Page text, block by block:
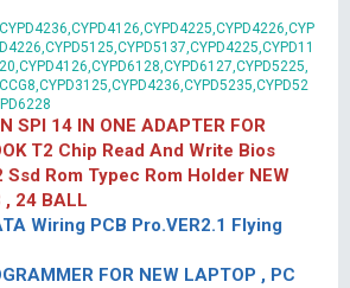
SPI 14 IN ONE ADAPTER FOR
T2 Chip Read And Write Bios
Rom Typec Rom Holder NEW
, 24 BALL
Wiring PCB Pro.VER2.1 Flying
FOR NEW LAPTOP , PC